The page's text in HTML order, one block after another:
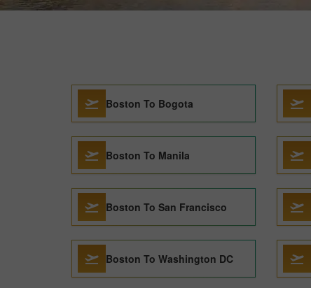
Boston To Bogota
Boston To Manila
Boston To San Francisco
Boston To Washington DC